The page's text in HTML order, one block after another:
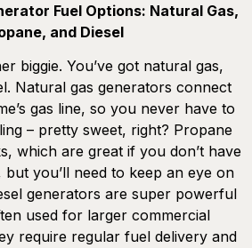
Fuel Options: Natural Gas,
and Diesel
biggie. You’ve got natural gas,
Natural gas generators connect
gas line, so you never have to
– pretty sweet, right? Propane
which are great if you don’t have
but you’ll need to keep an eye on
generators are super powerful
used for larger commercial
require regular fuel delivery and